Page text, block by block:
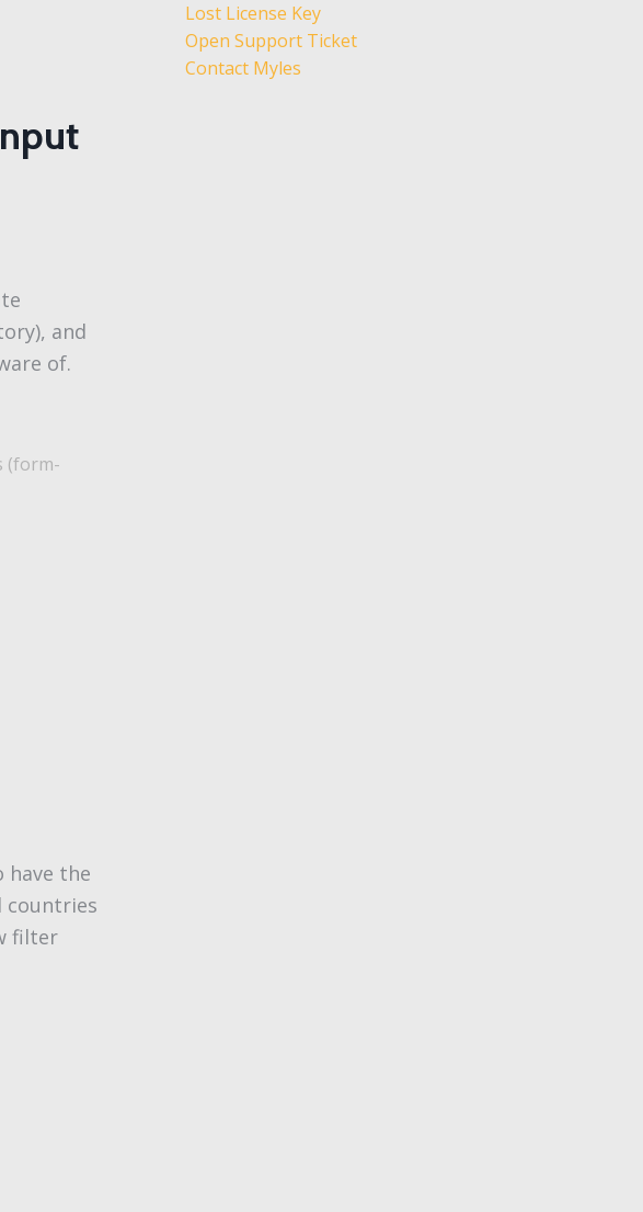
and
of.
(form-
have the
countries
filter
Lost License Key
Open Support Ticket
Contact Myles